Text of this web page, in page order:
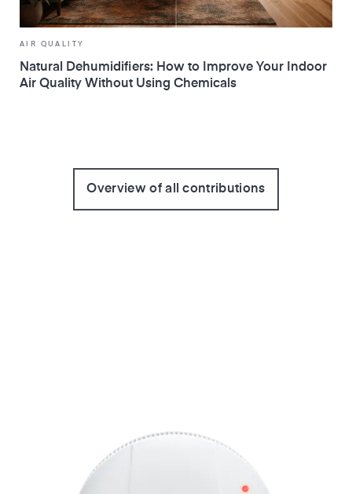
AIR QUALITY
Natural Dehumidifiers: How to Improve Your Indoor
Air Quality Without Using Chemicals
Overview of all contributions